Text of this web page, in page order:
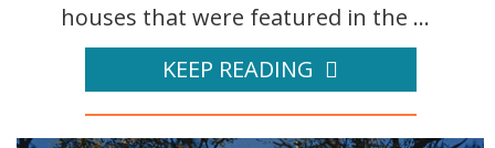
houses that were featured in the ...
KEEP READING